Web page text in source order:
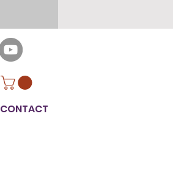
CONTACT